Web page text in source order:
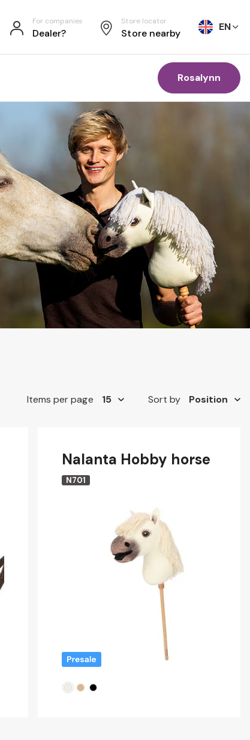
For companies
Dealer?
Store locator
Store nearby
EN
Rosalynn
Items per page Sort by
Nalanta Hobby horse
N701